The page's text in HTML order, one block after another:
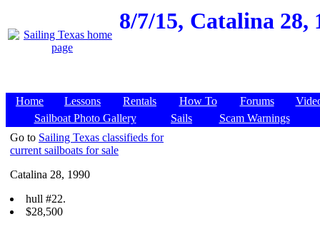
8/7/15, Catalina 28,
Home Lessons Rentals How To Forums
Sailboat Photo Gallery
Sails
Scam Warnings
Go to Sailing Texas classifieds for
current sailboats for sale
Catalina 28, 1990
hull #22.
$28,500